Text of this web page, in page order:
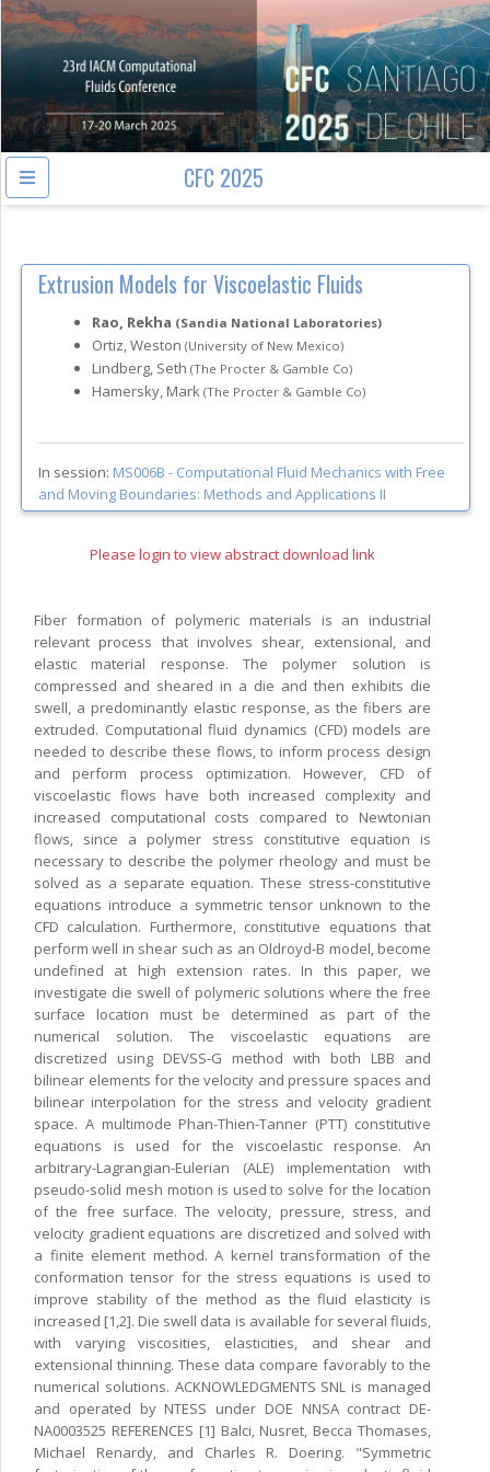
CFC 2025
Extrusion Models for Viscoelastic Fluids
Rao, Rekha (Sandia National Laboratories)
Ortiz, Weston (University of New Mexico)
Lindberg, Seth (The Procter & Gamble Co)
Hamersky, Mark (The Procter & Gamble Co)
In session: MS006B - Computational Fluid Mechanics with Free
and Moving Boundaries: Methods and Applications II
Please login to view abstract download link
Fiber formation of polymeric materials is an industrial
relevant process that involves shear, extensional, and
elastic material response. The polymer solution is
compressed and sheared in a die and then exhibits die
swell, a predominantly elastic response, as the fibers are
extruded. Computational fluid dynamics (CFD) models are
needed to describe these flows, to inform process design
and perform process optimization. However, CFD of
viscoelastic flows have both increased complexity and
increased computational costs compared to Newtonian
flows, since a polymer stress constitutive equation is
necessary to describe the polymer rheology and must be
solved as a separate equation. These stress-constitutive
equations introduce a symmetric tensor unknown to the
CFD calculation. Furthermore, constitutive equations that
perform well in shear such as an Oldroyd-B model, become
undefined at high extension rates. In this paper, we
investigate die swell of polymeric solutions where the free
surface location must be determined as part of the
numerical solution. The viscoelastic equations are
discretized using DEVSS-G method with both LBB and
bilinear elements for the velocity and pressure spaces and
bilinear interpolation for the stress and velocity gradient
space. A multimode Phan-Thien-Tanner (PTT) constitutive
equations is used for the viscoelastic response. An
arbitrary-Lagrangian-Eulerian (ALE) implementation with
pseudo-solid mesh motion is used to solve for the location
of the free surface. The velocity, pressure, stress, and
velocity gradient equations are discretized and solved with
a finite element method. A kernel transformation of the
conformation tensor for the stress equations is used to
improve stability of the method as the fluid elasticity is
increased [1,2]. Die swell data is available for several fluids,
with varying viscosities, elasticities, and shear and
extensional thinning. These data compare favorably to the
numerical solutions. ACKNOWLEDGMENTS SNL is managed
and operated by NTESS under DOE NNSA contract DE-
NA0003525 REFERENCES [1] Balci, Nusret, Becca Thomases,
Michael Renardy, and Charles R. Doering. "Symmetric